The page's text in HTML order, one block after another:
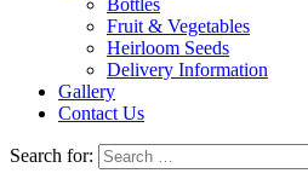
Bottles
Fruit & Vegetables
Heirloom Seeds
Delivery Information
Gallery
Contact Us
Search for: